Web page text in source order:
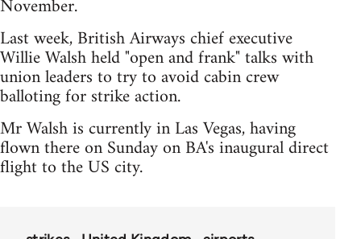
November.
Last week, British Airways chief executive
Willie Walsh held "open and frank" talks with
union leaders to try to avoid cabin crew
balloting for strike action.
Mr Walsh is currently in Las Vegas, having
flown there on Sunday on BA's inaugural direct
flight to the US city.